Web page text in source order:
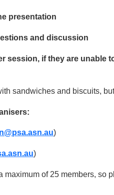
presentation
and discussion
session, if they are unable
sandwiches and biscuits,
)
)
maximum of 25 members, so